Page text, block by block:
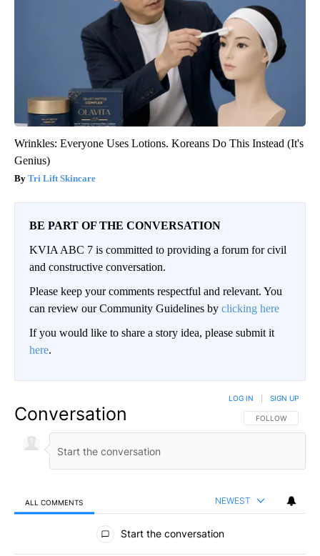
Wrinkles: Everyone Uses Lotions. Koreans Do This Instead (It's
Genius)
Tri Lift Skincare
BE PART OF THE CONVERSATION
KVIA ABC 7 is committed to providing a forum for civil
and constructive conversation.
Please keep your comments respectful and relevant. You
can review our Community Guidelines by clicking here
If you would like to share a story idea, please submit it
here.
Conversation FOLLOW THIS
FOLLOW
LOG IN SIGN UP
ALL COMMENTS NEWEST
All Comments
Start the conversation